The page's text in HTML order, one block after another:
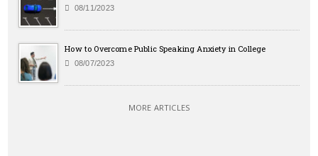
08/11/2023
How to Overcome Public Speaking Anxiety in College
08/07/2023
MORE ARTICLES